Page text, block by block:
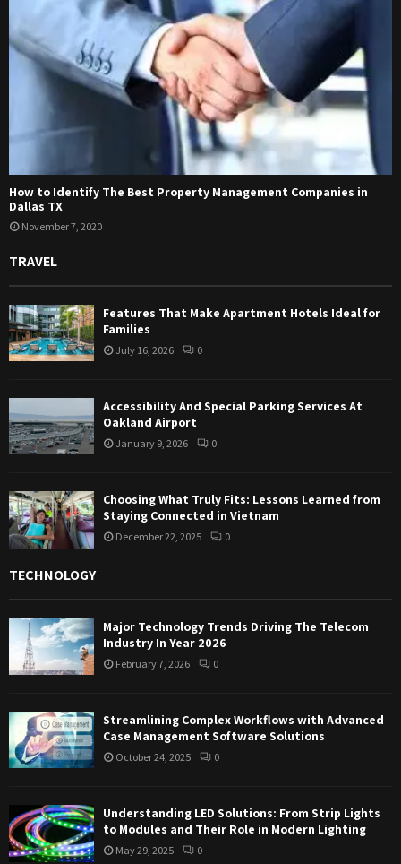
How to Identify The Best Property Management Companies in
Dallas TX
November 7, 2020
TRAVEL
Features That Make Apartment Hotels Ideal for
Families
July 16, 2026 0
Accessibility And Special Parking Services At
Oakland Airport
January 9, 2026 0
Choosing What Truly Fits: Lessons Learned from
Staying Connected in Vietnam
December 22, 2025 0
TECHNOLOGY
Major Technology Trends Driving The Telecom
Industry In Year 2026
February 7, 2026 0
Streamlining Complex Workflows with Advanced
Case Management Software Solutions
October 24, 2025 0
Understanding LED Solutions: From Strip Lights
to Modules and Their Role in Modern Lighting
May 29, 2025 0